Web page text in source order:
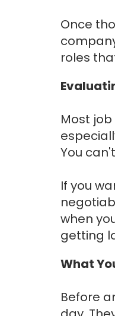
Once
roles
Most
You
If you
when
getting
What
Before